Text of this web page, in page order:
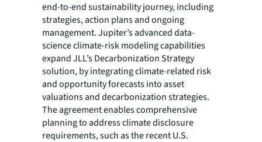
end-to-end sustainability journey, including
strategies, action plans and ongoing
management. Jupiter’s advanced data-
science climate-risk modeling capabilities
expand JLL’s Decarbonization Strategy
solution, by integrating climate-related risk
and opportunity forecasts into asset
valuations and decarbonization strategies.
The agreement enables comprehensive
planning to address climate disclosure
requirements, such as the recent U.S.